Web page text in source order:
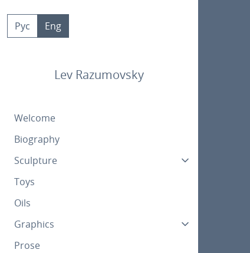
content
Рус Eng
Lev Razumovsky
Welcome
Biography
Sculpture
Toys
Oils
Graphics
Prose